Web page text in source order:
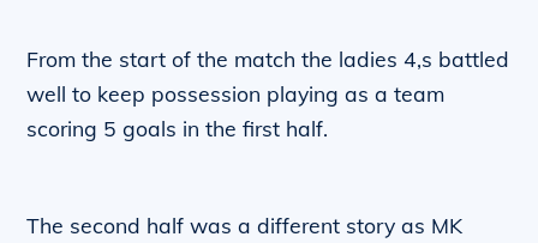
From the start of the match the ladies 4,s battled
well to keep possession playing as a team
scoring 5 goals in the first half.
The second half was a different story as MK